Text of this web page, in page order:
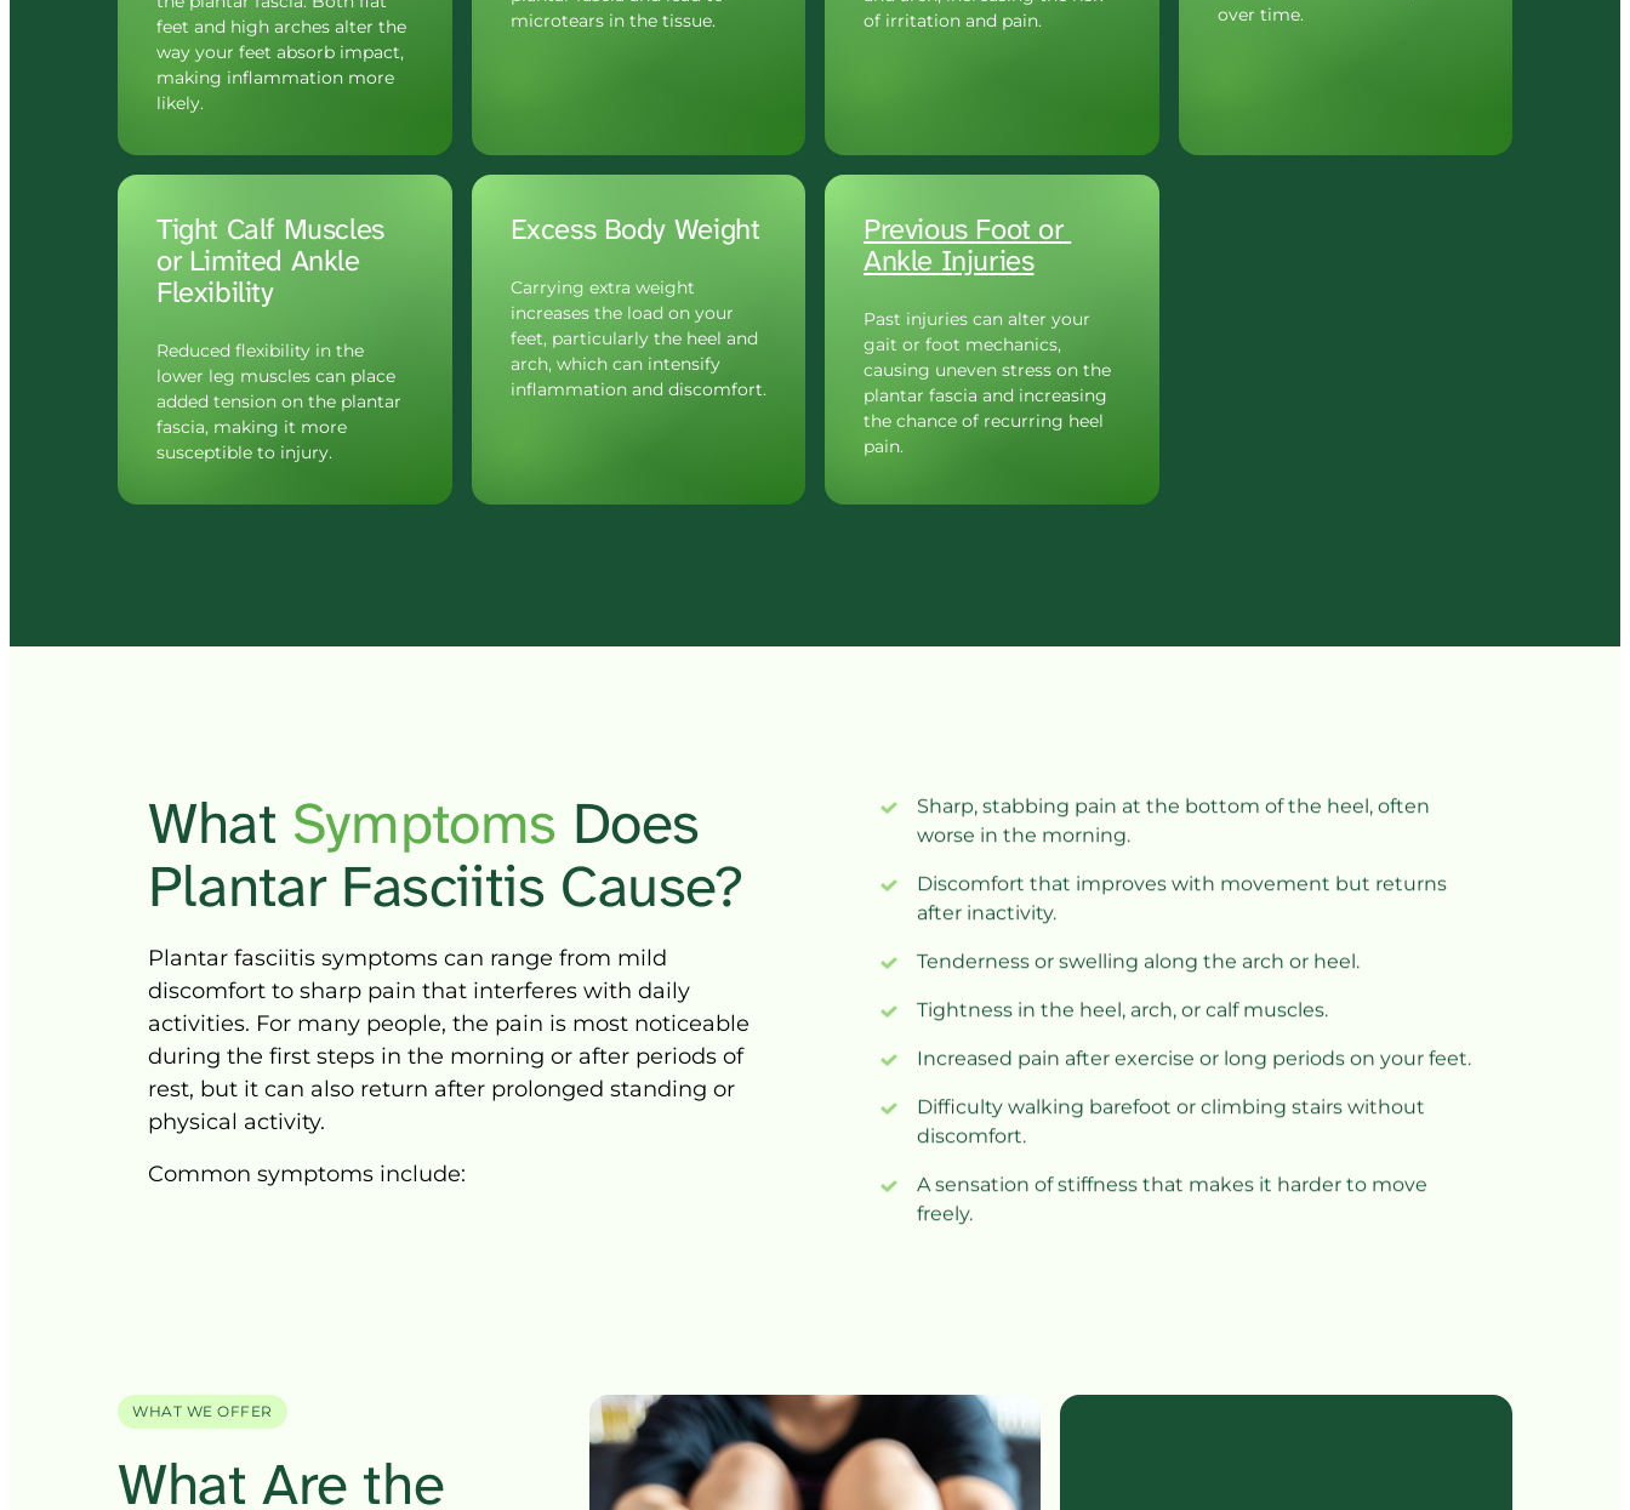
feet and high arches alter the
way your feet absorb impact,
making inflammation more
likely.
microtears in the tissue.
of irritation and pain.
over time.
Tight Calf Muscles
or Limited Ankle
Flexibility
Reduced flexibility in the
lower leg muscles can place
added tension on the plantar
fascia, making it more
susceptible to injury.
Excess Body Weight
Carrying extra weight
increases the load on your
feet, particularly the heel and
arch, which can intensify
inflammation and discomfort.
Previous Foot
or
Ankle Injuries
Past injuries can alter your
gait or foot mechanics,
causing uneven stress on the
plantar fascia and increasing
the chance of recurring heel
What Symptoms D
Plantar Fasciitis Cause?
Plantar fasciitis symptoms can range from
discomfort to sharp pain that interferes with
activities. For many people, the pain is most
during the first steps in the morning or after periods
of
rest, but it can also return after prolonged standing
physical activity.
Common symptoms
Sharp, stabbing pain at the bottom of the heel, often
worse in the morning.
Discomfort that improves with movement but returns
after inactivity.
Tenderness or swelling along the arch or heel.
Tightness in the heel, arch, or calf muscles.
Increased pain after exercise or long periods on your feet.
Difficulty walking barefoot or climbing stairs without
discomfort.
A sensation of stiffness that makes it harder to move
WHAT WE OFFER
What Are